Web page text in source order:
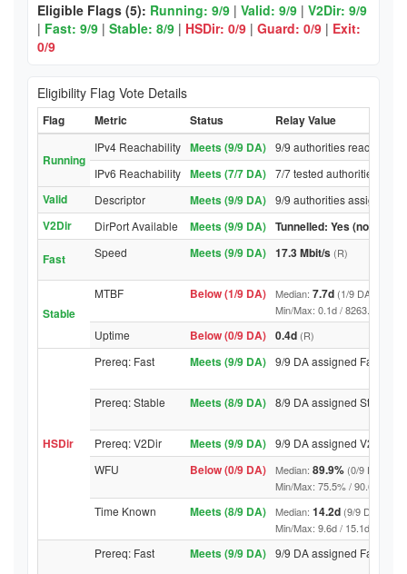
Eligible Flags (5): Running: 9/9 | Valid: 9/9 | V2Dir: 9/9
| Fast: 9/9 | Stable: 8/9 | HSDir: 0/9 | Guard: 0/9 | Exit:
0/9
Eligibility Flag Vote Details
Flag Metric Status Relay Value
Running
IPv4 Reachability Meets (9/9 DA) 9/9 authorities reached
IPv6 Reachability Meets (7/7 DA) 7/7 tested authorities
Valid Descriptor Meets (9/9 DA) 9/9 authorities assigned
V2Dir DirPort Available Meets (9/9 DA) Tunnelled: Yes (no
Fast
Speed Meets (9/9 DA) 17.3 Mbit/s (R)
Stable
MTBF Below (1/9 DA) Median: 7.7d (1/9 DA above
Min/Max: 0.1d / 8263.9d (9/9
Uptime Below (0/9 DA) 0.4d (R)
HSDir
Prereq: Fast Meets (9/9 DA) 9/9 DA assigned Fast
Prereq: Stable Meets (8/9 DA) 8/9 DA assigned Stable
Prereq: V2Dir Meets (9/9 DA) 9/9 DA assigned V2Dir
WFU
Below (0/9 DA) Median: 89.9% (0/9 DA
Min/Max: 75.5% / 90.6% (9/9
Time Known Meets (8/9 DA) Median: 14.2d (9/9 DA
Min/Max: 9.6d / 15.1d (9/9
Prereq: Fast Meets (9/9 DA) 9/9 DA assigned Fast